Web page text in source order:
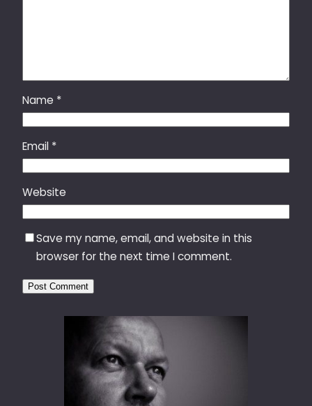
Name *
Email *
Website
Save my name, email, and website in this
browser for the next time I comment.